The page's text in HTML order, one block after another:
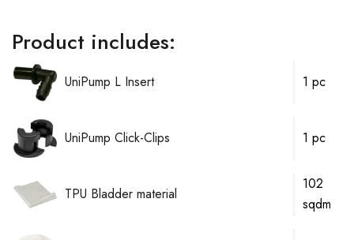
Product includes:
UniPump L Insert 1 pc
UniPump Click-Clips 1 pc
TPU Bladder material
102
sqdm